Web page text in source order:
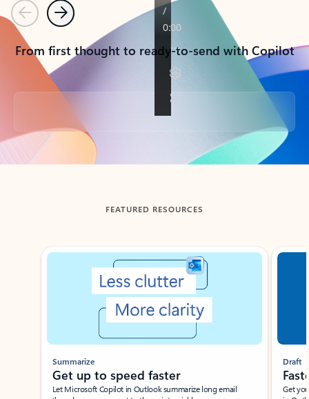
PreviousNext
From first thought to ready-to-send with Copilot
Back to tabs
FEATURED RESOURCES
Showing slide 1 of 3
Summarize
Get up to speed faster ​
Let Microsoft Copilot in Outlook summarize long email
Draft
Get